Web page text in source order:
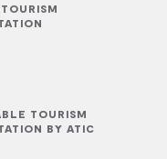
TOURISM
BY ATIC